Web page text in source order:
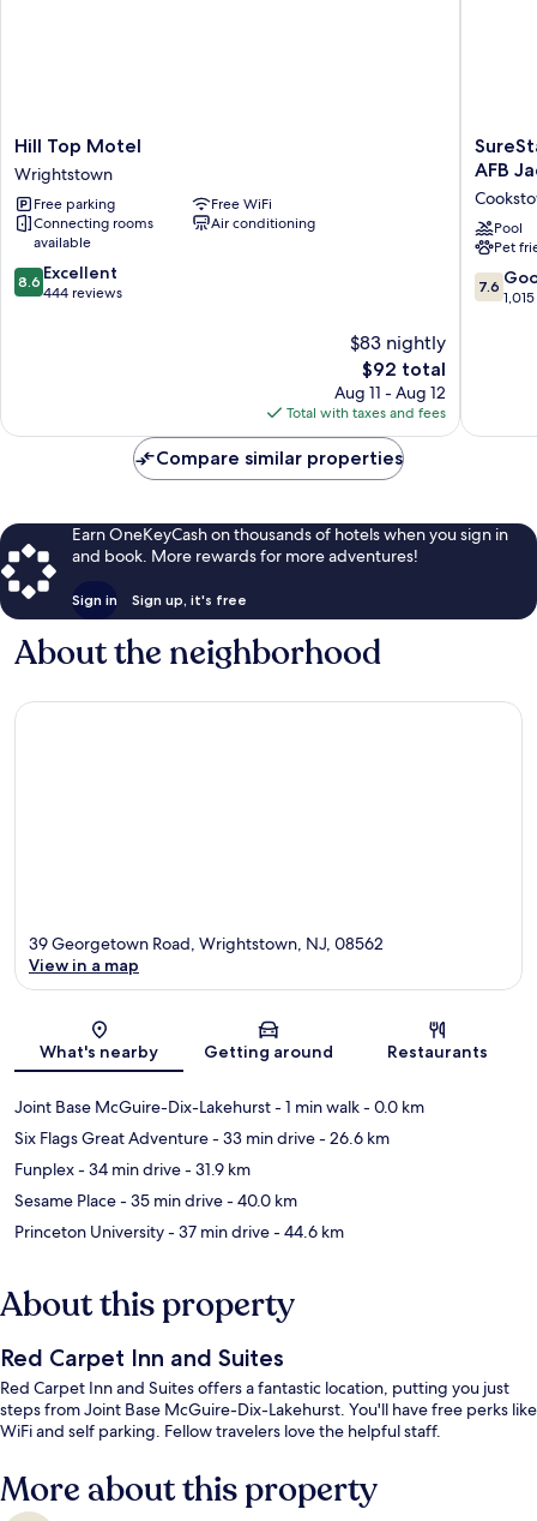
Hill
Top
Motel
Wrightstown
Hill Top Motel
Wrightstown
Free parking
Free WiFi
Connecting rooms
available
Air conditioning
8.6
out
8.6 Excellent
444 reviews
$83 nightly
The
price
is
$92
$92 total
Aug 11 - Aug 12
Total with taxes and fees
Plus
by
Best
Western
AFB
AFB
Pool
Pet
7.6
out
7.6
Compare similar properties
Earn OneKeyCash on thousands of hotels when you sign in
and book. More rewards for more adventures!
Sign in Sign up, it's free
About the neighborhood
Map
39 Georgetown Road, Wrightstown, NJ, 08562
View in a map
What's nearby Getting around Restaurants
Joint Base McGuire-Dix-Lakehurst- 1 min walk- 0.0 km
Six Flags Great Adventure- 33 min drive- 26.6 km
Funplex- 34 min drive- 31.9 km
Sesame Place- 35 min drive- 40.0 km
Princeton University- 37 min drive- 44.6 km
About this property
Red Carpet Inn and Suites
Red Carpet Inn and Suites offers a fantastic location, putting you just
steps from Joint Base McGuire-Dix-Lakehurst. You'll have free perks like
WiFi and self parking. Fellow travelers love the helpful staff.
More about this property